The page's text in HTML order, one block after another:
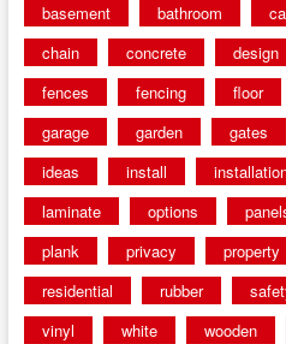
basement
bathroom
chain
concrete design
fences
fencing floor
garage
garden gates
ideas
install
laminate
options
plank
privacy property
residential
rubber
vinyl
white wooden